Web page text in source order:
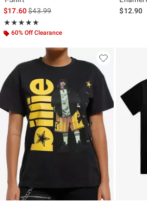
$17.60is sales price, the original price is
$43.99
★★★★★
Rating, 5 out of 5
★★★★★
60% Off Clearance
$12.90